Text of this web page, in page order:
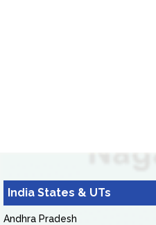
India States & UTs
Andhra Pradesh